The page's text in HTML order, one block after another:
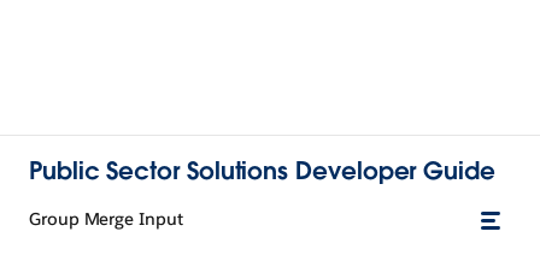
Public Sector Solutions Developer Guide
Group Merge Input